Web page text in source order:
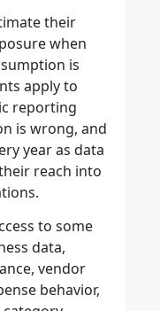
their
when
is
apply to
reporting
is wrong, and
year as data
reach into
to some
data,
vendor
behavior,